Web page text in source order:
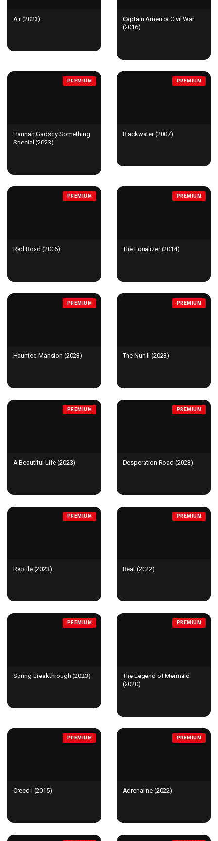
Air (2023)
Captain America Civil War
(2016)
PREMIUM
Hannah Gadsby Something
Special (2023)
PREMIUM
Blackwater (2007)
PREMIUM
Red Road (2006)
PREMIUM
The Equalizer (2014)
PREMIUM
Haunted Mansion (2023)
PREMIUM
The Nun II (2023)
PREMIUM
A Beautiful Life (2023)
PREMIUM
Desperation Road (2023)
PREMIUM
Reptile (2023)
PREMIUM
Beat (2022)
PREMIUM
Spring Breakthrough (2023)
PREMIUM
The Legend of Mermaid
(2020)
PREMIUM
Creed I (2015)
PREMIUM
Adrenaline (2022)